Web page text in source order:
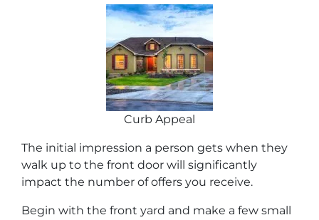
Curb Appeal
The initial impression a person gets when they
walk up to the front door will significantly
impact the number of offers you receive.
Begin with the front yard and make a few small